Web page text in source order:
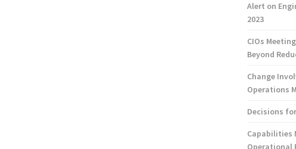
Alert on
2023
CIOs
Beyond
Change
Operations
Decisions
Capabilities
Operational